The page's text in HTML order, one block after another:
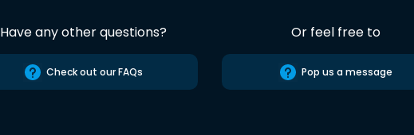
Have any other questions?
Check out our FAQs
Or feel free to
Pop us a message